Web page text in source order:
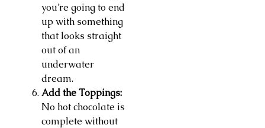
you’re going to end
up with something
that looks straight
out of an
underwater
dream.
Add the Toppings:
No hot chocolate is
complete without